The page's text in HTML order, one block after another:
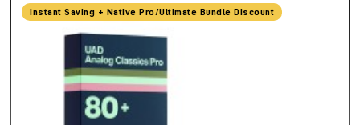
Instant Saving + Native Pro/Ultimate Bundle Discount